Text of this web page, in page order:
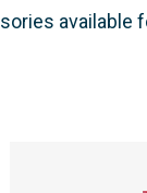
available